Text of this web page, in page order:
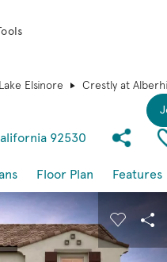
Lake Elsinore Crestly at
92530 Share
Floor Plan Features
to navigate.
carousel image.